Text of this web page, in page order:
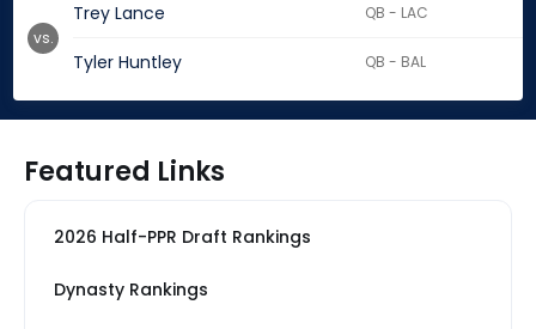
Trey Lance QB - LAC
Tyler Huntley QB - BAL
vs.
Featured Links
2026 Half-PPR Draft Rankings
Dynasty Rankings